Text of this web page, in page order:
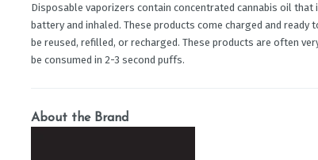
Disposable vaporizers contain concentrated cannabis oil that
battery and inhaled. These products come charged and ready
be reused, refilled, or recharged. These products are often
be consumed in 2-3 second puffs.
About the Brand